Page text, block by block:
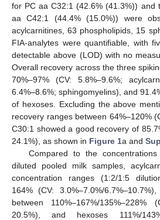
for PC aa C32:1 (42.6% (41.3%)) and
aa C42:1 (44.4% (15.0%)) were
acylcarnitines, 63 phospholipids, 15
FIA-analytes were quantifiable, with
detectable above (LOD) with no
Overall recovery across the three
70%–97% (CV: 5.8%–9.6%;
6.4%–8.6%; sphingomyelins), and
of hexoses. Excluding the above
recovery ranges between 64%–120%
C30:1 showed a good recovery of
24.1%), as shown in Figure 1a and
Compared to the
diluted pooled milk samples,
concentration ranges (1:2/1:5
164% (CV: 3.0%–7.0%/
between 110%–167%/135%–228%
20.5%), and hexoses 111%/